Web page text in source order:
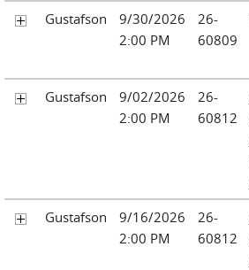
Gustafson
9/30/2026
2:00 PM
26-
60809
Gustafson
9/02/2026
2:00 PM
26-
60812
Gustafson
9/16/2026
2:00 PM
26-
60812